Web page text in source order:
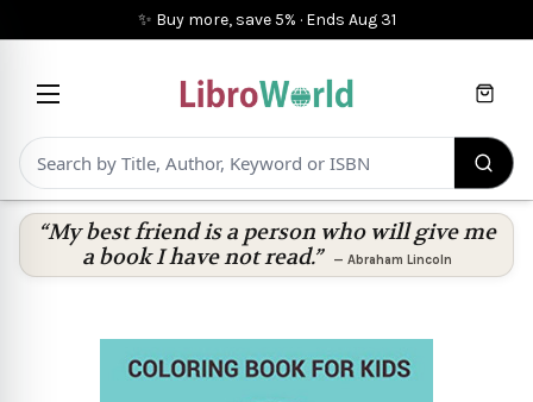
✨ Buy more, save 5% · Ends Aug 31
Cart
“My best friend is a person who will give me
a book I have not read.”
— Abraham Lincoln